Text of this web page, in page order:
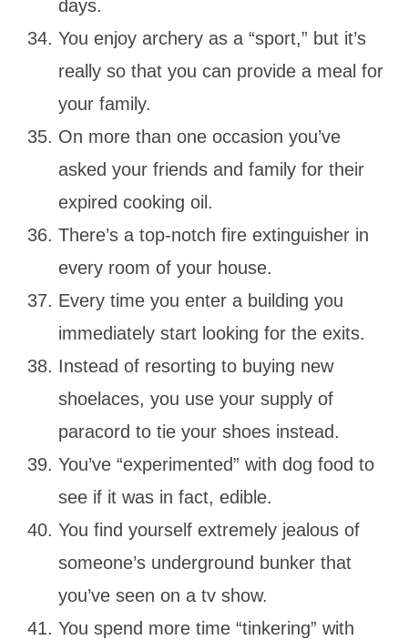
days.
You enjoy archery as a “sport,” but it’s
really so that you can provide a meal for
your family.
On more than one occasion you’ve
asked your friends and family for their
expired cooking oil.
There’s a top-notch fire extinguisher in
every room of your house.
Every time you enter a building you
immediately start looking for the exits.
Instead of resorting to buying new
shoelaces, you use your supply of
paracord to tie your shoes instead.
You’ve “experimented” with dog food to
see if it was in fact, edible.
You find yourself extremely jealous of
someone’s underground bunker that
you’ve seen on a tv show.
You spend more time “tinkering” with